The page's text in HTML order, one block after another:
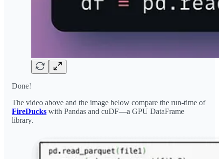
Done!
The video above and the image below compare the run-time of
FireDucks with Pandas and cuDF—a GPU DataFrame
library.